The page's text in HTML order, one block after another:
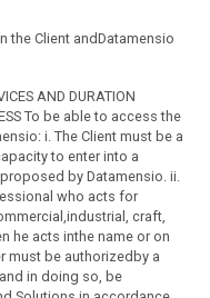
the Client andDatamensio
AND DURATION
To be able to access the
i. The Client must be a
to enter into a
by Datamensio. ii.
who acts for
craft,
he acts inthe name or on
must be authorizedby a
in doing so, be